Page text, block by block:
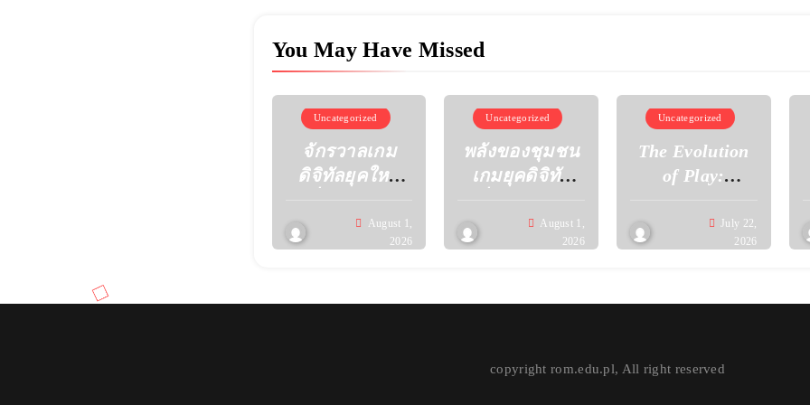
You May Have Missed
Uncategorized
จักรวาลเกม
ดิจิทัลยุคใหม่
สร้างสรรค์
เปลี่ยนหน้าตา
August 1,
2026
Uncategorized
พลังของชุมชน
เกมยุคดิจิทัล
กันสร้าง
วัฒนธรรมใหม่
August 1,
2026
Uncategorized
The Evolution
of Play:
Next
Generation of
July 22,
2026
copyright rom.edu.pl, All right reserved